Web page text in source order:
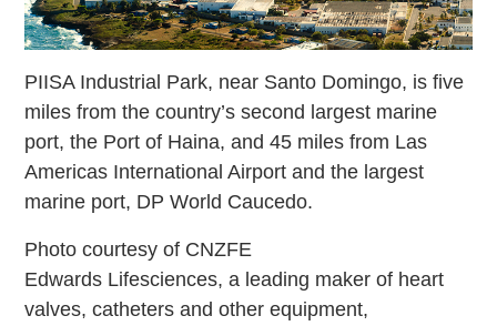
PIISA Industrial Park, near Santo Domingo, is five
miles from the country’s second largest marine
port, the Port of Haina, and 45 miles from Las
Americas International Airport and the largest
marine port, DP World Caucedo.
Photo courtesy of CNZFE
Edwards Lifesciences, a leading maker of heart
valves, catheters and other equipment,